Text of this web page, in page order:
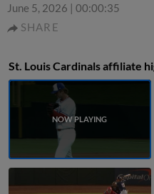
June 5, 2026 | 00:00:35
SHARE
St. Louis Cardinals affiliate